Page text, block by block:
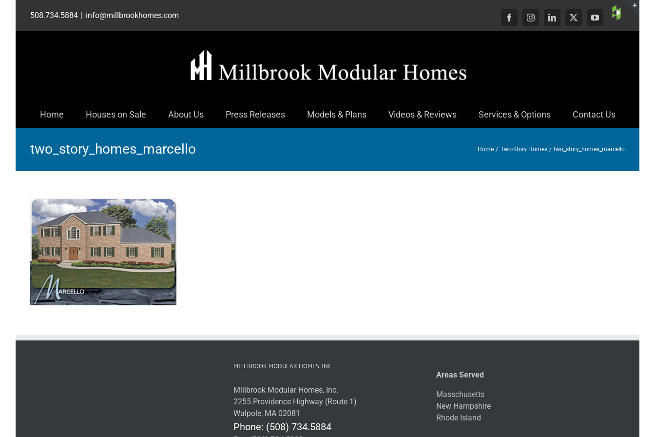
content
508.734.5884 | info@millbrookhomes.com
FacebookInstagramLinkedIn
X YouTube
Custom
Home Houses on Sale About Us Press Releases Models & Plans Videos & Reviews Services & Options Contact Us
two_story_homes_marcello Home Two-Story Homes two_story_homes_marcello
MILLBROOK MODULAR HOMES, INC.
Millbrook Modular Homes, Inc.
2255 Providence Highway (Route 1)
Walpole, MA 02081
Phone: (508) 734.5884
Areas Served
Masschusetts
New Hampshire
Rhode Island